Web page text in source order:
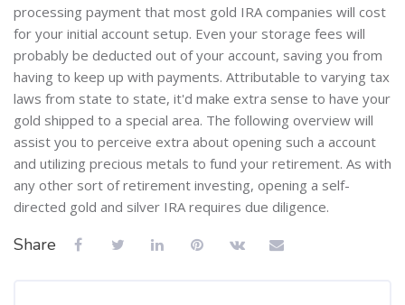
processing payment that most gold IRA companies will cost
for your initial account setup. Even your storage fees will
probably be deducted out of your account, saving you from
having to keep up with payments. Attributable to varying tax
laws from state to state, it'd make extra sense to have your
gold shipped to a special area. The following overview will
assist you to perceive extra about opening such a account
and utilizing precious metals to fund your retirement. As with
any other sort of retirement investing, opening a self-
directed gold and silver IRA requires due diligence.
Share